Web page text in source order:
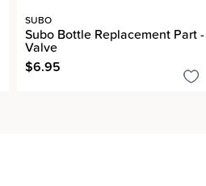
SUBO
Subo Bottle Replacement Part -
Valve
$6.95